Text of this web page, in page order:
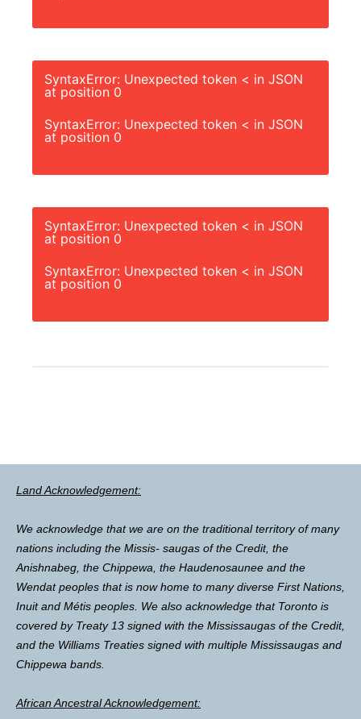
SyntaxError: Unexpected token < in JSON
at position 0
SyntaxError: Unexpected token < in JSON
at position 0
SyntaxError: Unexpected token < in JSON
at position 0
SyntaxError: Unexpected token < in JSON
at position 0
Land Acknowledgement:
We acknowledge that we are on the traditional territory of many
nations including the Missis- saugas of the Credit, the
Anishnabeg, the Chippewa, the Haudenosaunee and the
Wendat peoples that is now home to many diverse First Nations,
Inuit and Métis peoples. We also acknowledge that Toronto is
covered by Treaty 13 signed with the Mississaugas of the Credit,
and the Williams Treaties signed with multiple Mississaugas and
Chippewa bands.
African Ancestral Acknowledgement: